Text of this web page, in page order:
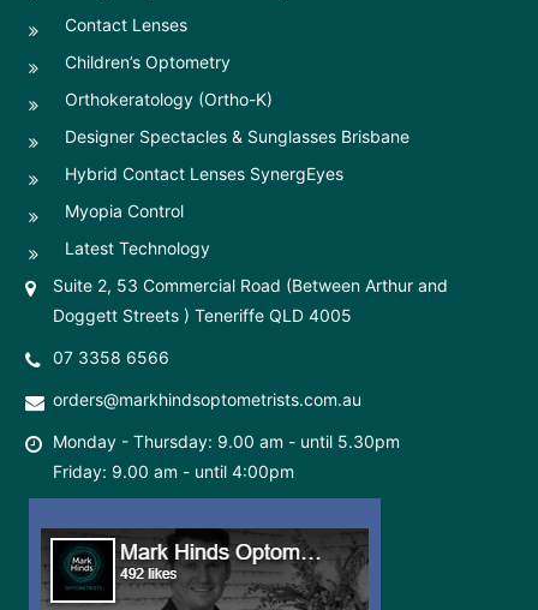
Contact Lenses
Children’s Optometry
Orthokeratology (Ortho-K)
Designer Spectacles & Sunglasses Brisbane
Hybrid Contact Lenses SynergEyes
Myopia Control
Latest Technology
Suite 2, 53 Commercial Road (Between Arthur and
Doggett Streets ) Teneriffe QLD 4005
07 3358 6566
orders@markhindsoptometrists.com.au
Monday - Thursday: 9.00 am - until 5.30pm
Friday: 9.00 am - until 4:00pm